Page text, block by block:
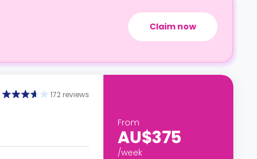
Claim now
172 reviews
From
AU$375
/week